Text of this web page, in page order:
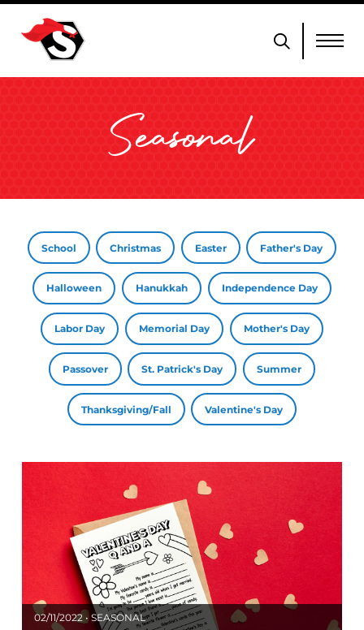
Seasonal
School Christmas Easter Father's Day
Halloween Hanukkah Independence Day
Labor Day Memorial Day Mother's Day
Passover St. Patrick's Day Summer
Thanksgiving/Fall Valentine's Day
02/11/2022 • SEASONAL